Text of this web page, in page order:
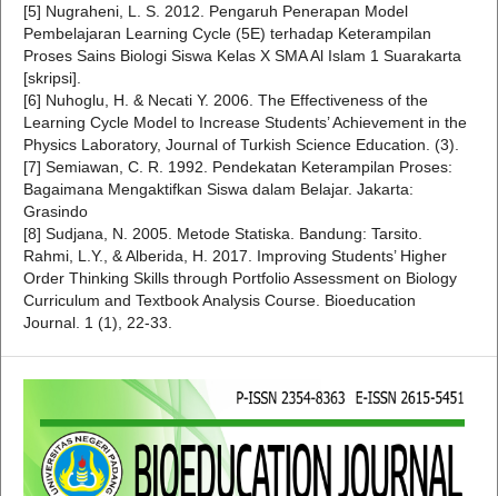
[5] Nugraheni, L. S. 2012. Pengaruh Penerapan Model
Pembelajaran Learning Cycle (5E) terhadap Keterampilan
Proses Sains Biologi Siswa Kelas X SMA Al Islam 1 Suarakarta
[skripsi].
[6] Nuhoglu, H. & Necati Y. 2006. The Effectiveness of the
Learning Cycle Model to Increase Students’ Achievement in the
Physics Laboratory, Journal of Turkish Science Education. (3).
[7] Semiawan, C. R. 1992. Pendekatan Keterampilan Proses:
Bagaimana Mengaktifkan Siswa dalam Belajar. Jakarta:
Grasindo
[8] Sudjana, N. 2005. Metode Statiska. Bandung: Tarsito.
Rahmi, L.Y., & Alberida, H. 2017. Improving Students’ Higher
Order Thinking Skills through Portfolio Assessment on Biology
Curriculum and Textbook Analysis Course. Bioeducation
Journal. 1 (1), 22-33.